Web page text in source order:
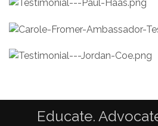
Educate.